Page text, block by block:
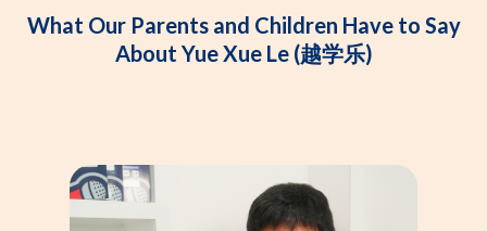
What Our Parents and Children Have to Say
About Yue Xue Le (越学乐)​